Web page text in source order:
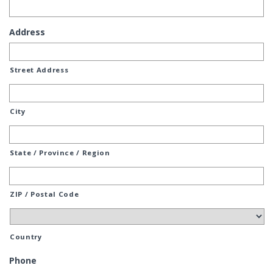
Address
Street Address
City
State / Province / Region
ZIP / Postal Code
Country
Phone